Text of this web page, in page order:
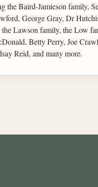
the Baird-Jamieson family,
George Gray, Dr
Lawson family, the Low
Betty Perry, Joe
Reid, and many more.